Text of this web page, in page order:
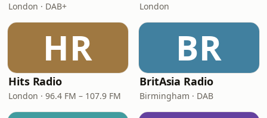
London · DAB+ London
HR
Hits Radio
London · 96.4 FM – 107.9 FM
BR
BritAsia Radio
Birmingham · DAB